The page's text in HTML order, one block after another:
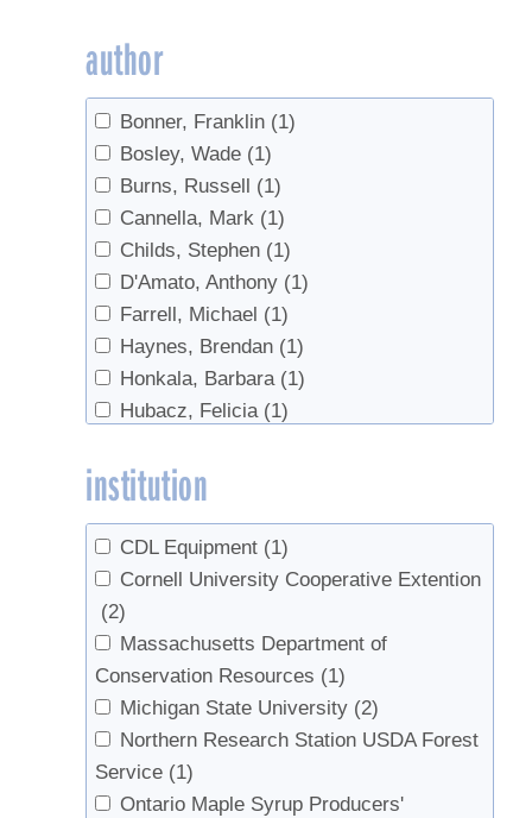
author
Bonner, Franklin (1)
Bosley, Wade (1)
Burns, Russell
(1)
Cannella, Mark (1)
Childs, Stephen (1)
D'Amato, Anthony (1)
Farrell, Michael (1)
Haynes, Brendan (1)
Honkala, Barbara (1)
Hubacz, Felicia (1)
Orefice, Joseph
Perkins, Timothy D.
Randall, Eric (1)
Randall, Jesse (2)
Smallidge, Peter
Snyder, Michael (1)
van den Berg, Abby (1)
van den Berg, Abby K. (1)
institution
CDL Equipment (1)
Cornell University Cooperative Extention
(2)
Massachusetts Department of
Conservation Resources (1)
Michigan State University (2)
Northern Research Station USDA Forest
Service (1)
Ontario Maple Syrup Producers'